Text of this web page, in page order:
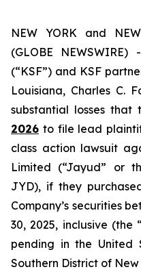
NEW YORK and
(GLOBE NEWSWIRE)
(“KSF”) and KSF
Louisiana, Charles C.
substantial losses
2026 to file lead
class action lawsuit
Limited (“Jayud” or
JYD), if they
Company’s securities
30, 2025, inclusive (the
pending in the United
Southern District of New